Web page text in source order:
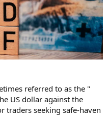
referred to as the "
US dollar against the
traders seeking safe-haven